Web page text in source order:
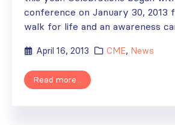
conference on January 30, 2013
walk for life and an awareness
April 16, 2013 CME, News
Read more...